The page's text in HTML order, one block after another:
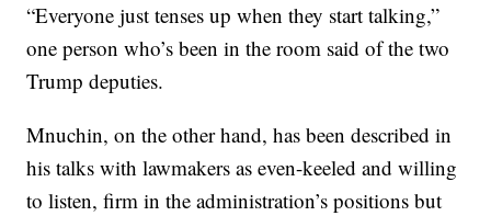
“Everyone just tenses up when they start talking,”
one person who’s been in the room said of the two
Trump deputies.
Mnuchin, on the other hand, has been described in
his talks with lawmakers as even-keeled and willing
to listen, firm in the administration’s positions but